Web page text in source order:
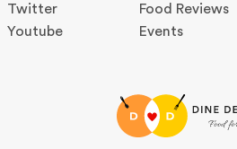
Twitter
Youtube
Food Reviews
Events